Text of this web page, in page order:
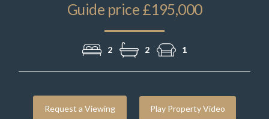
Guide price £195,000
2 2 1
Request a Viewing Play Property Video